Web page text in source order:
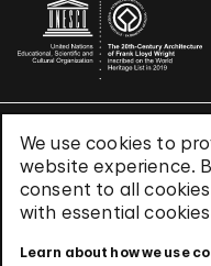
We use cookies to
website experience.
consent to all
with essential
Learn about how we use
Terms & Conditions
Privacy Policy
Use of Cookies